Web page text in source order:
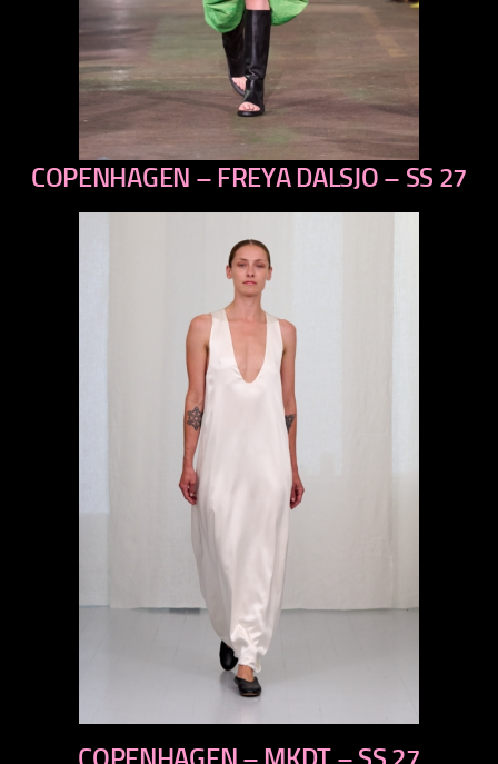
previous
COPENHAGEN – FREYA DALSJO – SS 27